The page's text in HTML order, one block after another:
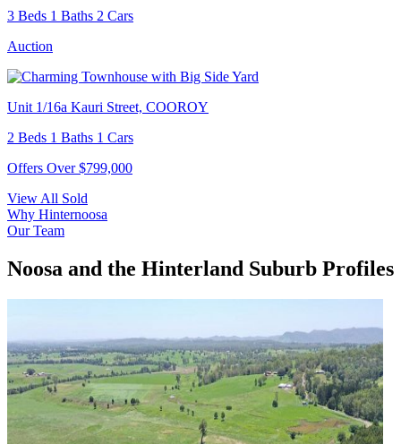
3 Beds 1 Baths 2 Cars
Auction
Unit 1/16a Kauri Street, COOROY
2 Beds 1 Baths 1 Cars
Offers Over $799,000
View All Sold
Why Hinternoosa
Our Team
Noosa and the Hinterland Suburb Profiles